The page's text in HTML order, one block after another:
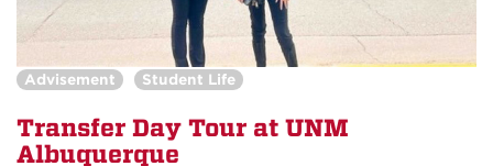
Advisement Student Life
Transfer Day Tour at UNM
Albuquerque